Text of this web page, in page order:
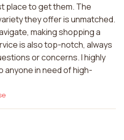
place to get them. The
they offer is unmatched.
making shopping a
is also top-notch, always
or concerns. I highly
anyone in need of high-